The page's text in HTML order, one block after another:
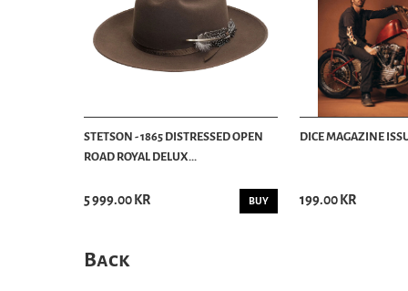
STETSON - 1865 DISTRESSED OPEN
ROAD ROYAL DELUX...
5 999.00 KR BUY
DICE MAGAZINE
199.00 KR
Back